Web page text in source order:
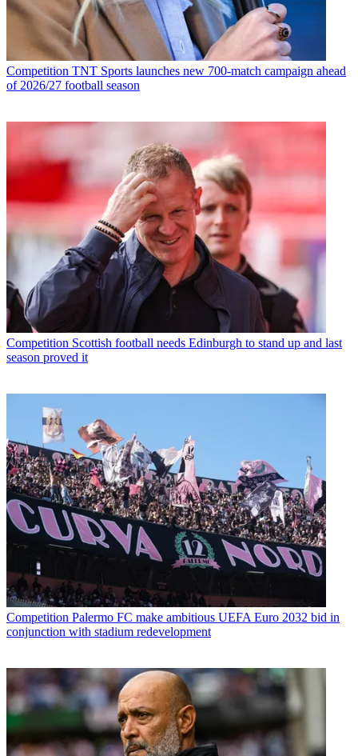
Competition TNT Sports launches new 700-match campaign ahead
of 2026/27 football season
Competition Scottish football needs Edinburgh to stand up and last
season proved it
Competition Palermo FC make ambitious UEFA Euro 2032 bid in
conjunction with stadium redevelopment